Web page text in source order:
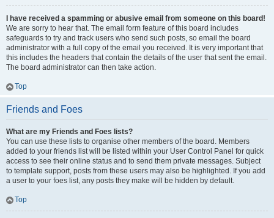
I have received a spamming or abusive email from someone on this board!
We are sorry to hear that. The email form feature of this board includes
safeguards to try and track users who send such posts, so email the board
administrator with a full copy of the email you received. It is very important that
this includes the headers that contain the details of the user that sent the email.
The board administrator can then take action.
Top
Friends and Foes
What are my Friends and Foes lists?
You can use these lists to organise other members of the board. Members
added to your friends list will be listed within your User Control Panel for quick
access to see their online status and to send them private messages. Subject
to template support, posts from these users may also be highlighted. If you add
a user to your foes list, any posts they make will be hidden by default.
Top